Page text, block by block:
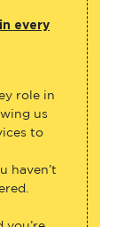
every
role in
us
to
haven’t